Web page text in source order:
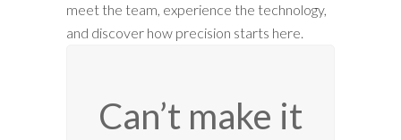
meet the team, experience the technology,
and discover how precision starts here.
Can’t make it